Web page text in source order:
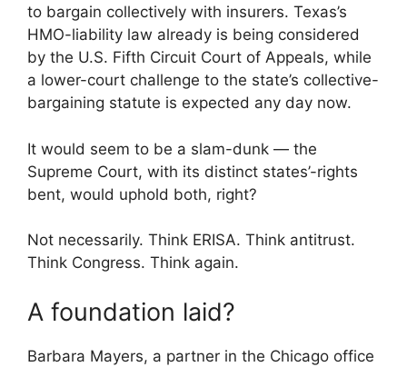
to bargain collectively with insurers. Texas’s
HMO-liability law already is being considered
by the U.S. Fifth Circuit Court of Appeals, while
a lower-court challenge to the state’s collective-
bargaining statute is expected any day now.
It would seem to be a slam-dunk — the
Supreme Court, with its distinct states’-rights
bent, would uphold both, right?
Not necessarily. Think ERISA. Think antitrust.
Think Congress. Think again.
A foundation laid?
Barbara Mayers, a partner in the Chicago office